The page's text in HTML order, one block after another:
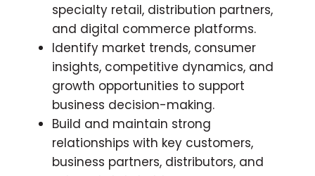
specialty retail, distribution partners,
and digital commerce platforms.
Identify market trends, consumer
insights, competitive dynamics, and
growth opportunities to support
business decision-making.
Build and maintain strong
relationships with key customers,
business partners, distributors, and